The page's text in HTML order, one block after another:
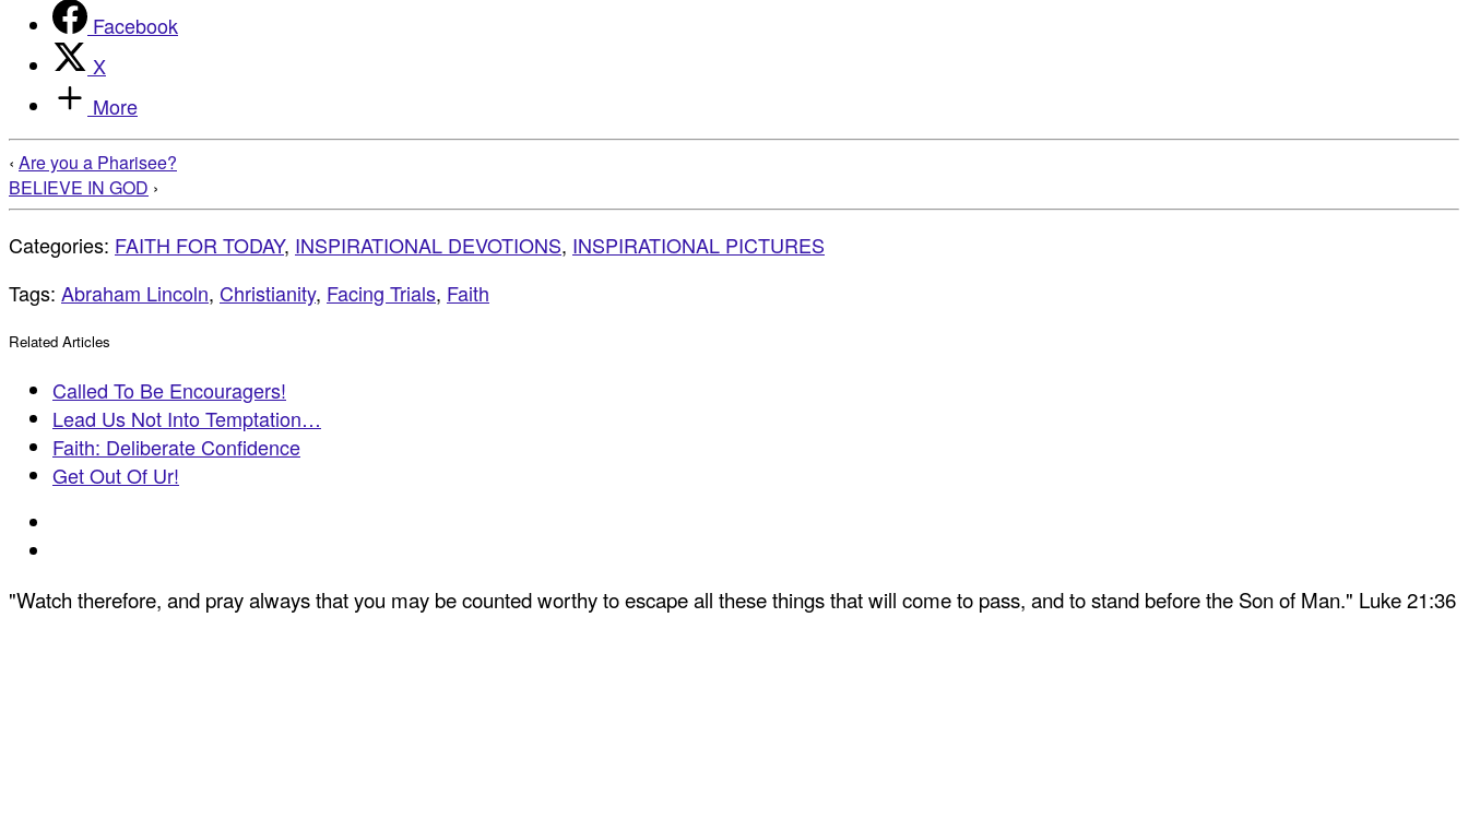
Facebook
X
More
‹ Are you a Pharisee?
BELIEVE IN GOD ›
Categories: FAITH FOR TODAY, INSPIRATIONAL DEVOTIONS, INSPIRATIONAL PICTURES
Tags: Abraham Lincoln, Christianity, Facing Trials, Faith
Related Articles
Called To Be Encouragers!
Lead Us Not Into Temptation…
Faith: Deliberate Confidence
Get Out Of Ur!
"Watch therefore, and pray always that you may be counted worthy to escape all these things that will come to pass, and to stand before the Son of Man." Luke 21:36